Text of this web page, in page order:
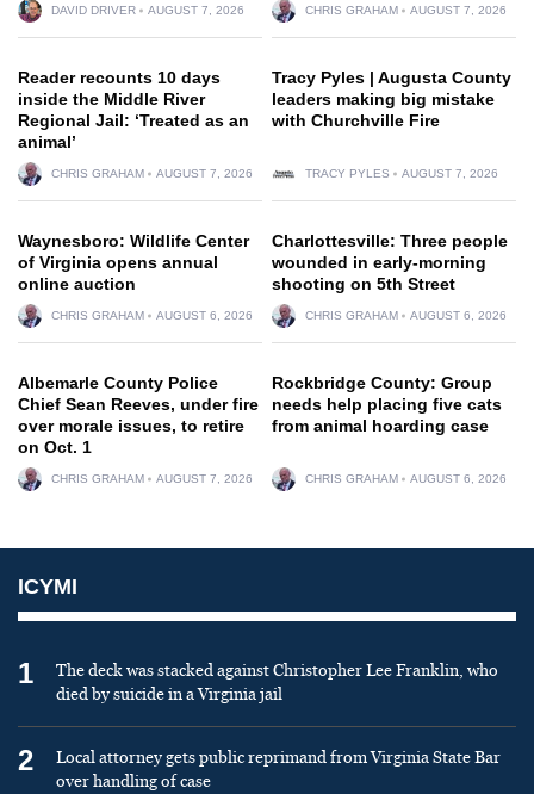
DAVID DRIVER AUGUST 7, 2026 CHRIS GRAHAM AUGUST 7, 2026
Reader recounts 10 days
inside the Middle River
Regional Jail: ‘Treated as an
animal’
CHRIS GRAHAM AUGUST 7, 2026
Tracy Pyles | Augusta County
leaders making big mistake
with Churchville Fire
TRACY PYLES AUGUST 7, 2026
Waynesboro: Wildlife Center
of Virginia opens annual
online auction
CHRIS GRAHAM AUGUST 6, 2026
Charlottesville: Three people
wounded in early-morning
shooting on 5th Street
CHRIS GRAHAM AUGUST 6, 2026
Albemarle County Police
Chief Sean Reeves, under fire
over morale issues, to retire
on Oct. 1
CHRIS GRAHAM AUGUST 7, 2026
Rockbridge County: Group
needs help placing five cats
from animal hoarding case
CHRIS GRAHAM AUGUST 6, 2026
ICYMI
1
The deck was stacked against Christopher Lee Franklin, who
died by suicide in a Virginia jail
2
Local attorney gets public reprimand from Virginia State Bar
over handling of case